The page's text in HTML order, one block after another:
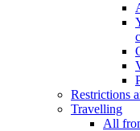
Restrictions
Travelling
All